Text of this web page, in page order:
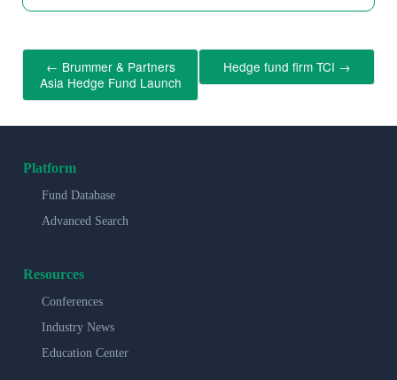
← Brummer & Partners
Asia Hedge Fund Launch
Hedge fund firm TCI →
Platform
Fund Database
Advanced Search
Resources
Conferences
Industry News
Education Center